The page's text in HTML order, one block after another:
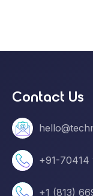
Contact Us
+91-70414
+1 (813)